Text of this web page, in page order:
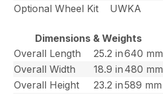
Optional Wheel Kit
UWKA
Dimensions & Weights
Overall Length
25.2 in640 mm
Overall Width
18.9 in 480 mm
Overall Height
23.2 in589 mm